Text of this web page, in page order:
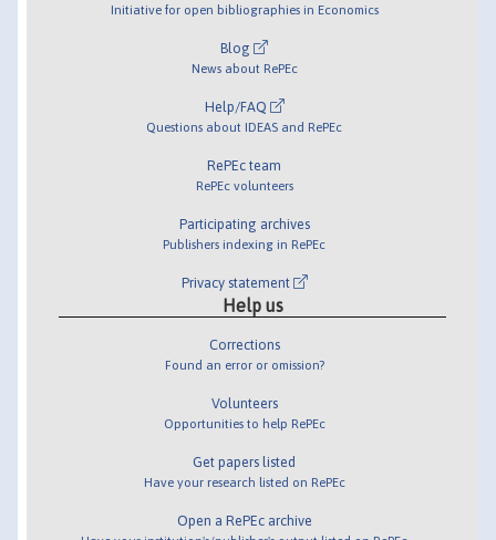
Initiative for open bibliographies in Economics
Blog
News about RePEc
Help/FAQ
Questions about IDEAS and RePEc
RePEc team
RePEc volunteers
Participating archives
Publishers indexing in RePEc
Privacy statement
Help us
Corrections
Found an error or omission?
Volunteers
Opportunities to help RePEc
Get papers listed
Have your research listed on RePEc
Open a RePEc archive